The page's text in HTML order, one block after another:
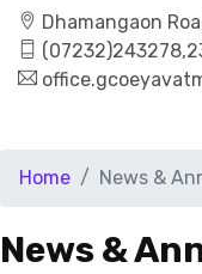
Dhamangaon
Home News &
News &